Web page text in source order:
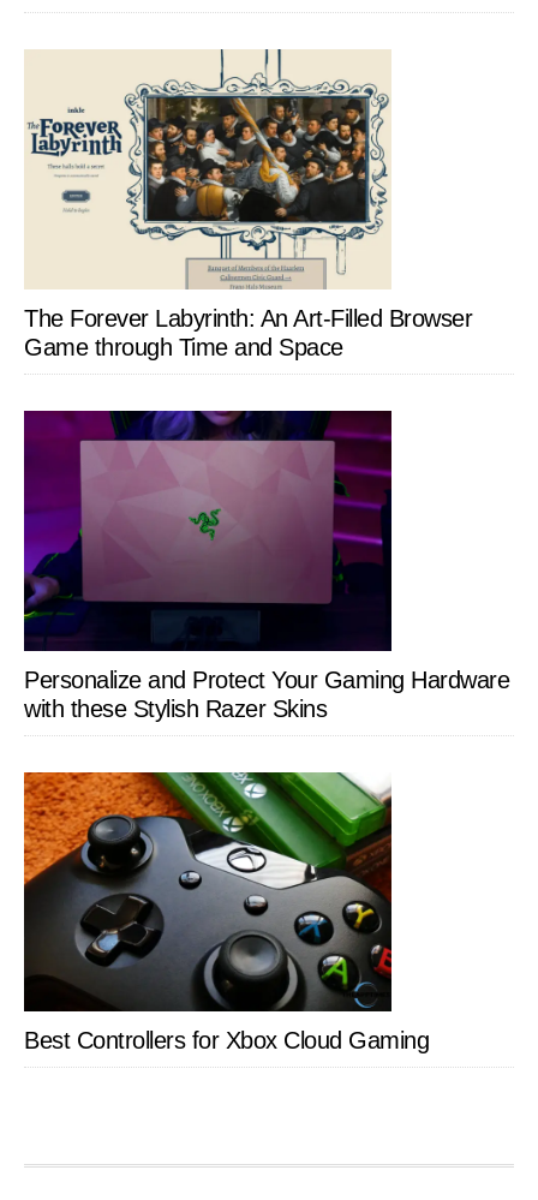
The Forever Labyrinth: An Art-Filled Browser
Game through Time and Space
Personalize and Protect Your Gaming Hardware
with these Stylish Razer Skins
Best Controllers for Xbox Cloud Gaming